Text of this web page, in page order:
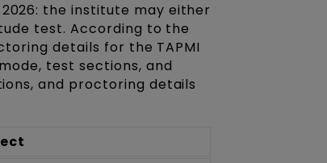
the institute may either
test. According to the
details for the TAPMI
test sections, and
and proctoring details